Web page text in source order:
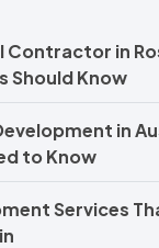
Contractor in
Should Know
in
to Know
Services